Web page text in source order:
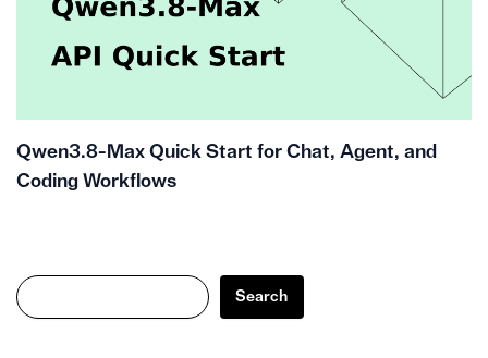
Qwen3.8-Max Quick Start for Chat, Agent, and
Coding Workflows
Search
Search